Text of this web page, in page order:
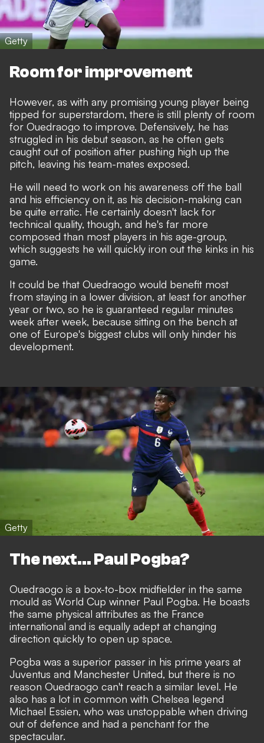
Getty
Room for improvement
However, as with any promising young player being
tipped for superstardom, there is still plenty of room
for Ouedraogo to improve. Defensively, he has
struggled in his debut season, as he often gets
caught out of position after pushing high up the
pitch, leaving his team-mates exposed.
He will need to work on his awareness off the ball
and his efficiency on it, as his decision-making can
be quite erratic. He certainly doesn't lack for
technical quality, though, and he's far more
composed than most players in his age-group,
which suggests he will quickly iron out the kinks in his
game.
It could be that Ouedraogo would benefit most
from staying in a lower division, at least for another
year or two, so he is guaranteed regular minutes
week after week, because sitting on the bench at
one of Europe's biggest clubs will only hinder his
development.
Getty
The next... Paul Pogba?
Ouedraogo is a box-to-box midfielder in the same
mould as World Cup winner Paul Pogba. He boasts
the same physical attributes as the France
international and is equally adept at changing
direction quickly to open up space.
Pogba was a superior passer in his prime years at
Juventus and Manchester United, but there is no
reason Ouedraogo can't reach a similar level. He
also has a lot in common with Chelsea legend
Michael Essien, who was unstoppable when driving
out of defence and had a penchant for the
spectacular.